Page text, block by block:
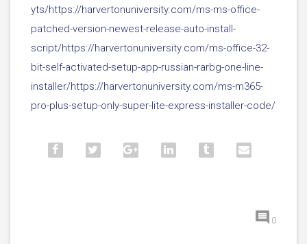
yts/https://harvertonuniversity.com/ms-ms-office-
patched-version-newest-release-auto-install-
script/https://harvertonuniversity.com/ms-office-32-
bit-self-activated-setup-app-russian-rarbg-one-line-
installer/https://harvertonuniversity.com/ms-m365-
pro-plus-setup-only-super-lite-express-installer-code/
0